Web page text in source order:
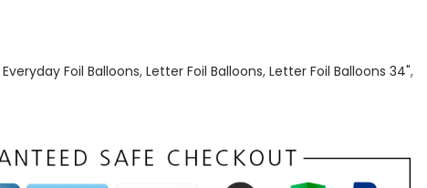
Everyday Foil Balloons, Letter Foil Balloons, Letter Foil Balloons 34",